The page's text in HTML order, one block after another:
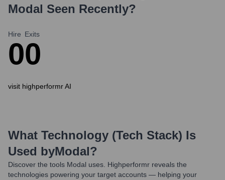
Modal Seen Recently?
Hire
0
Exits
0
visit highperformr AI
What Technology (Tech Stack) Is
Used byModal?
Discover the tools Modal uses. Highperformr reveals the
technologies powering your target accounts — helping your